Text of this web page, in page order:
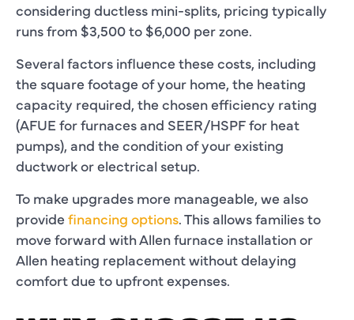
considering ductless mini-splits, pricing typically
runs from $3,500 to $6,000 per zone.
Several factors influence these costs, including
the square footage of your home, the heating
capacity required, the chosen efficiency rating
(AFUE for furnaces and SEER/HSPF for heat
pumps), and the condition of your existing
ductwork or electrical setup.
To make upgrades more manageable, we also
provide financing options. This allows families to
move forward with Allen furnace installation or
Allen heating replacement without delaying
comfort due to upfront expenses.